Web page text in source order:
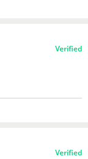
Verified
Verified